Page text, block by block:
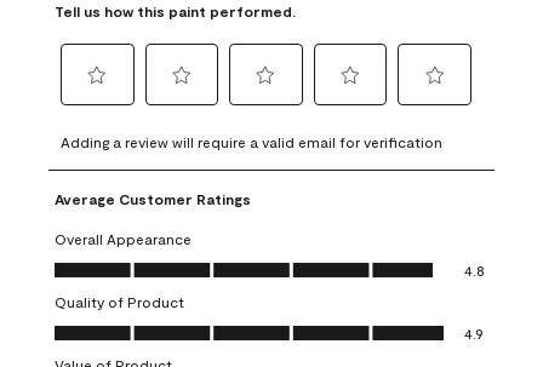
Tell us how this paint performed.
to
rate
the
item
with
1
This
action
will
to
rate
the
with
2
This
action
will
to
rate
item
3
action
to
rate
4
action
to
rate
5
action
Adding a review will require a valid email for verification
Average Customer Ratings
Overall Appearance
Overall Appearance, 4.8 out of 5
4.8
Quality of Product
Quality of Product, 4.9 out of 5
4.9